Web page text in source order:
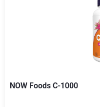
NOW Foods C-1000